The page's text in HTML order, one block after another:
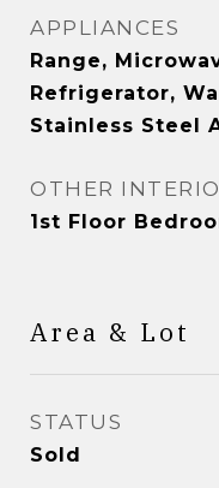
APPLIANCES
Range,
Refrigerator,
Stainless Steel
OTHER
1st Floor
Area & Lot
STATUS
Sold